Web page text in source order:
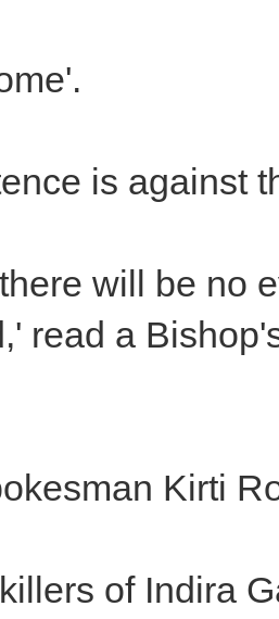
is against
will be no
read a
Kirti
of Indira